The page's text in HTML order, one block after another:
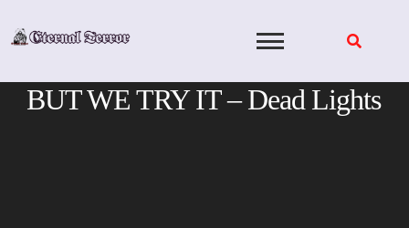
BUT WE TRY IT – Dead Lights